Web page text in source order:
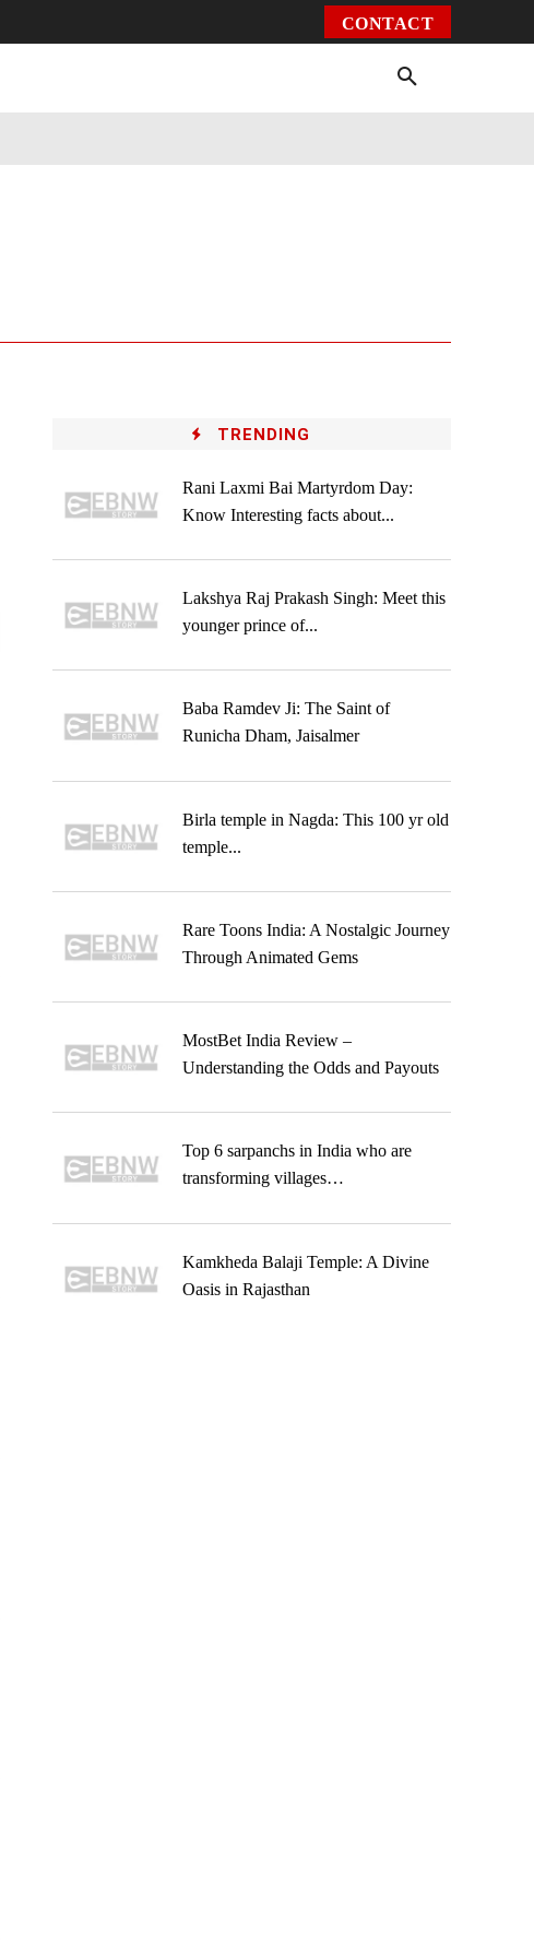
CONTACT
TRENDING
Rani Laxmi Bai Martyrdom Day:
Know Interesting facts about...
Lakshya Raj Prakash Singh: Meet this
younger prince of...
Baba Ramdev Ji: The Saint of
Runicha Dham, Jaisalmer
Birla temple in Nagda: This 100 yr old
temple...
Rare Toons India: A Nostalgic Journey
Through Animated Gems
MostBet India Review –
Understanding the Odds and Payouts
Top 6 sarpanchs in India who are
transforming villages…
Kamkheda Balaji Temple: A Divine
Oasis in Rajasthan